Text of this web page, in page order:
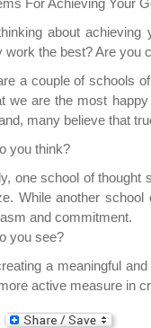
For Achieving Your
about
work the best? Are you
a couple of schools
we are the most
many believe that
you think?
one school of thought
While another
and commitment.
you see?
a meaningful
active measure in
T